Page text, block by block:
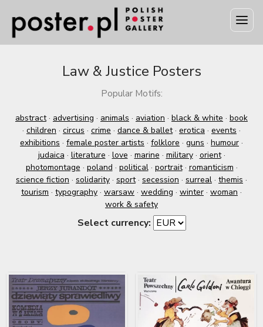
Law & Justice Posters
Popular Motifs:
abstract· advertising · animals · aviation · black & white · book
· children · circus · crime · dance & ballet· erotica · events ·
exhibitions · female poster artists · folklore · guns · humour ·
judaica · literature · love · marine · military· orient·
photomontage · poland · political· portrait· romanticism ·
science fiction · solidarity · sport· secession · surreal · themis ·
tourism · typography · warsaw · wedding · winter · woman ·
work & safety
Select currency: